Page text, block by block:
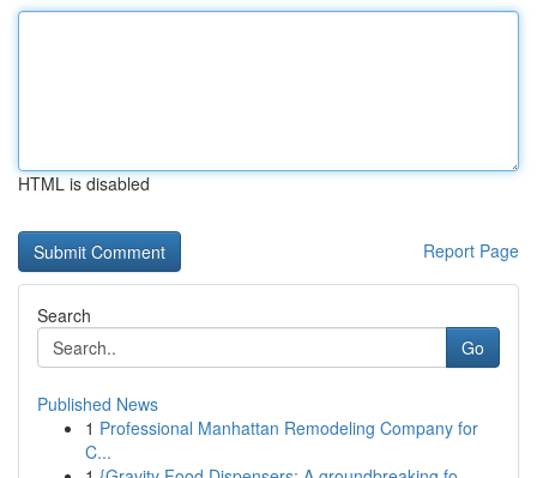
HTML is disabled
Report Page
Search
Go
Published News
1 Professional Manhattan Remodeling Company for
C...